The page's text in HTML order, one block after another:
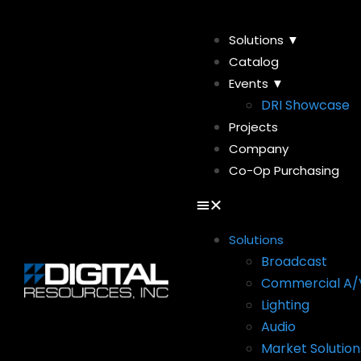
Solutions ▼
Catalog
Events ▼
DRI Showcase
Projects
Company
Co-Op Purchasing
Solutions
Broadcast
Commercial A/
Lighting
Audio
Market